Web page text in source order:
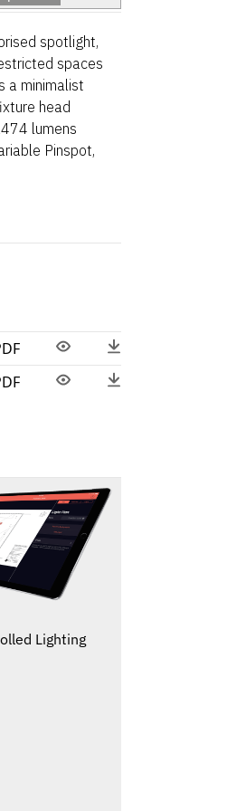
spotlight,
spaces
a minimalist
head
lumens
Pinspot,
Lighting